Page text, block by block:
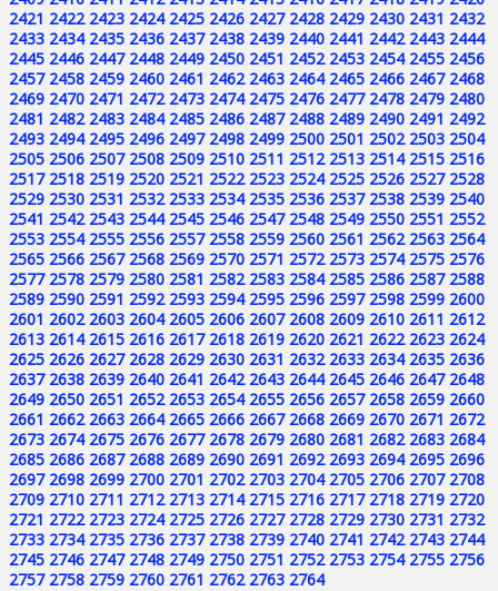
2421 2422 2423 2424 2425 2426 2427 2428 2429 2430 2431 2432
2433 2434 2435 2436 2437 2438 2439 2440 2441 2442 2443 2444
2445 2446 2447 2448 2449 2450 2451 2452 2453 2454 2455 2456
2457 2458 2459 2460 2461 2462 2463 2464 2465 2466 2467 2468
2469 2470 2471 2472 2473 2474 2475 2476 2477 2478 2479 2480
2481 2482 2483 2484 2485 2486 2487 2488 2489 2490 2491 2492
2493 2494 2495 2496 2497 2498 2499 2500 2501 2502 2503 2504
2505 2506 2507 2508 2509 2510 2511 2512 2513 2514 2515 2516
2517 2518 2519 2520 2521 2522 2523 2524 2525 2526 2527 2528
2529 2530 2531 2532 2533 2534 2535 2536 2537 2538 2539 2540
2541 2542 2543 2544 2545 2546 2547 2548 2549 2550 2551 2552
2553 2554 2555 2556 2557 2558 2559 2560 2561 2562 2563 2564
2565 2566 2567 2568 2569 2570 2571 2572 2573 2574 2575 2576
2577 2578 2579 2580 2581 2582 2583 2584 2585 2586 2587 2588
2589 2590 2591 2592 2593 2594 2595 2596 2597 2598 2599 2600
2601 2602 2603 2604 2605 2606 2607 2608 2609 2610 2611 2612
2613 2614 2615 2616 2617 2618 2619 2620 2621 2622 2623 2624
2625 2626 2627 2628 2629 2630 2631 2632 2633 2634 2635 2636
2637 2638 2639 2640 2641 2642 2643 2644 2645 2646 2647 2648
2649 2650 2651 2652 2653 2654 2655 2656 2657 2658 2659 2660
2661 2662 2663 2664 2665 2666 2667 2668 2669 2670 2671 2672
2673 2674 2675 2676 2677 2678 2679 2680 2681 2682 2683 2684
2685 2686 2687 2688 2689 2690 2691 2692 2693 2694 2695 2696
2697 2698 2699 2700 2701 2702 2703 2704 2705 2706 2707 2708
2709 2710 2711 2712 2713 2714 2715 2716 2717 2718 2719 2720
2721 2722 2723 2724 2725 2726 2727 2728 2729 2730 2731 2732
2733 2734 2735 2736 2737 2738 2739 2740 2741 2742 2743 2744
2745 2746 2747 2748 2749 2750 2751 2752 2753 2754 2755 2756
2757 2758 2759 2760 2761 2762 2763 2764